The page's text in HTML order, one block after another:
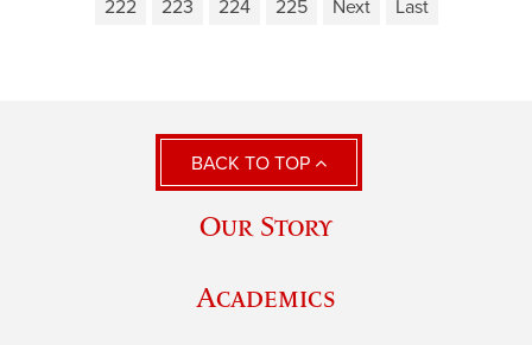
222
223 224 225 Next Last
BACK TO TOP
Our Story
Academics